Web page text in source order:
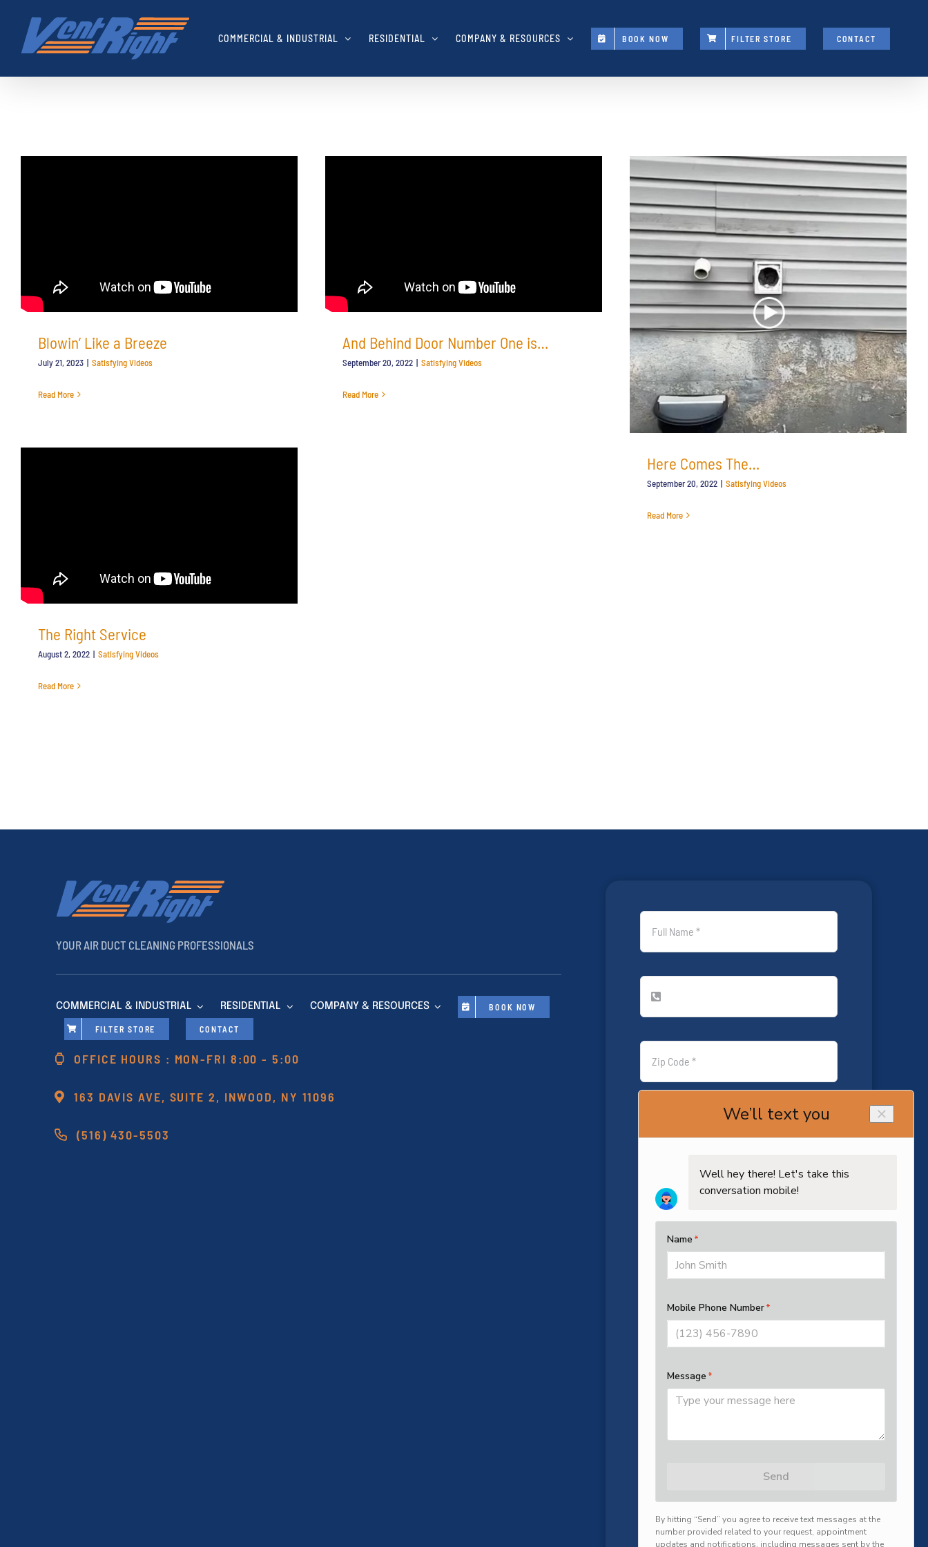
content
COMMERCIAL & INDUSTRIAL RESIDENTIAL COMPANY & RESOURCES BOOK NOW FILTER STORE CONTACT
Blowin’ Like a Breeze
July 21, 2023 | Satisfying Videos
Read More
And Behind Door Number One is…
September 20, 2022 | Satisfying Videos
Read More
Here Comes The…
September 20, 2022 | Satisfying Videos
Read More
The Right Service
August 2, 2022 | Satisfying Videos
Read More
YOUR AIR DUCT CLEANING PROFESSIONALS
COMMERCIAL & INDUSTRIAL RESIDENTIAL COMPANY & RESOURCES BOOK NOW
FILTER STORE CONTACT
OFFICE HOURS : MON-FRI 8:00 - 5:00
163 DAVIS AVE, SUITE 2, INWOOD, NY 11096
(516) 430-5503
SUBMIT